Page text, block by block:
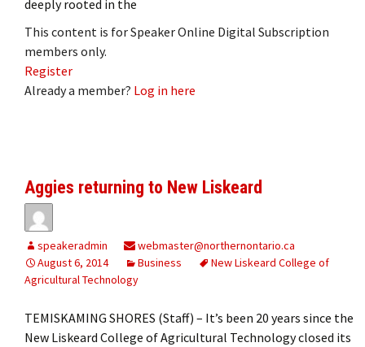
deeply rooted in the
This content is for Speaker Online Digital Subscription
members only.
Register
Already a member? Log in here
Aggies returning to New Liskeard
speakeradmin
webmaster@northernontario.ca
August 6, 2014
Business
New Liskeard College of
Agricultural Technology
TEMISKAMING SHORES (Staff) – It’s been 20 years since the
New Liskeard College of Agricultural Technology closed its